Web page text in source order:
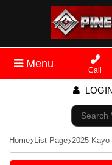
Menu
Call
Home List Page 2025 Kayo